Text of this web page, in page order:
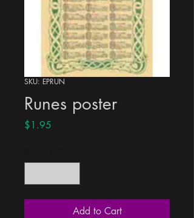
SKU: EPRUN
Runes poster
$1.95
Add to Cart